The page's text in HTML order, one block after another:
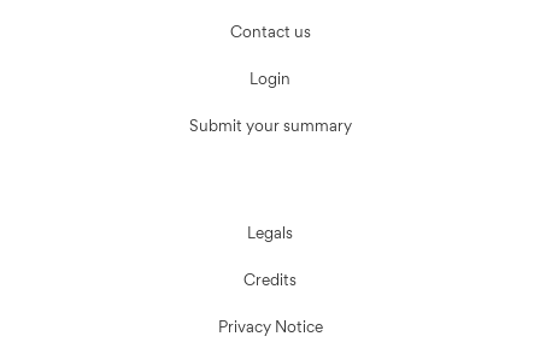
Contact us
Login
Submit your summary
Legals
Credits
Privacy Notice